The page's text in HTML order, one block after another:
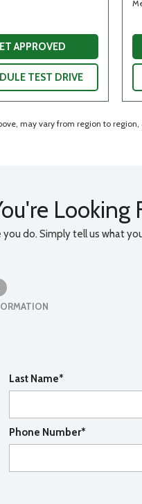
APPROVED
TEST DRIVE
may vary from region to
Looking
do. Simply tell us what
Last Name*
Phone Number*